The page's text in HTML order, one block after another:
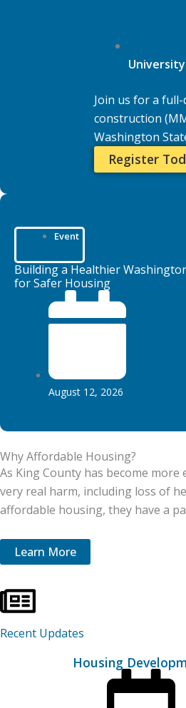
Join us for a
construction
Washington
Register
Event
Building a Healthier
for Safer Housing
August 12, 2026
Why Affordable Housing?​​
As King County has become
very real harm, including loss of
affordable housing, they have a
Learn More
Recent Updates
Housing